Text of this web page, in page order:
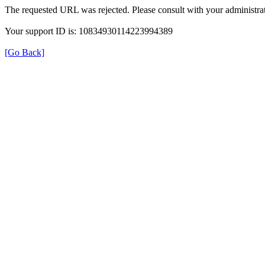
The requested URL was rejected. Please consult with your
Your support ID is: 10834930114223994389
[Go Back]